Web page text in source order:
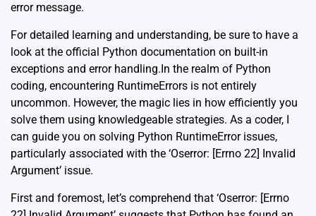
error message.
For detailed learning and understanding, be sure to have a
look at the official Python documentation on built-in
exceptions and error handling.In the realm of Python
coding, encountering RuntimeErrors is not entirely
uncommon. However, the magic lies in how efficiently you
solve them using knowledgeable strategies. As a coder, I
can guide you on solving Python RuntimeError issues,
particularly associated with the ‘Oserror: [Errno 22] Invalid
Argument’ issue.
First and foremost, let’s comprehend that ‘Oserror: [Errno